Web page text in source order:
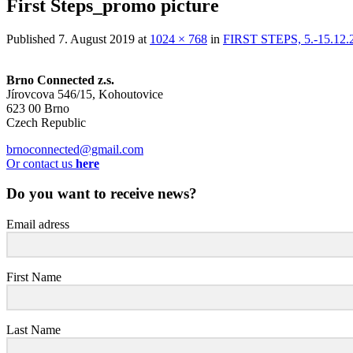
First Steps_promo picture
Published 7. August 2019 at 1024 × 768 in FIRST STEPS, 5.-
Brno Connected z.s.
Jírovcova 546/15, Kohoutovice
623 00 Brno
Czech Republic
brnoconnected@gmail.com
Or contact us here
Do you want to receive news?
Email adress
First Name
Last Name